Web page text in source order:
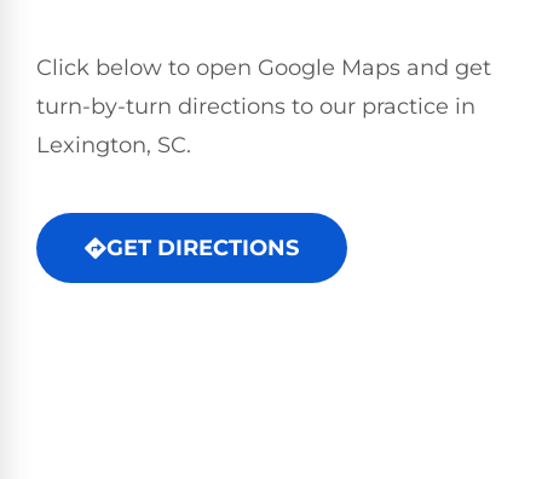
Click below to open Google Maps and get
turn-by-turn directions to our practice in
Lexington, SC.
GET DIRECTIONS